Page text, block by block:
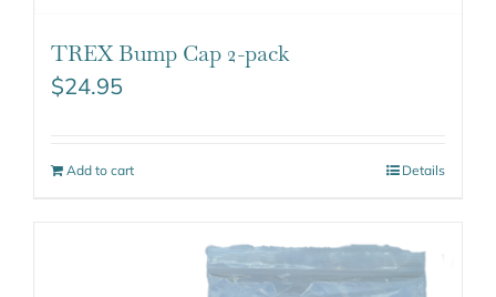
TREX Bump Cap 2-pack
$24.95
Add to cart Details